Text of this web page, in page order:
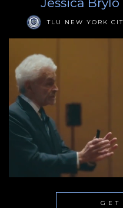
TLU NEW YORK